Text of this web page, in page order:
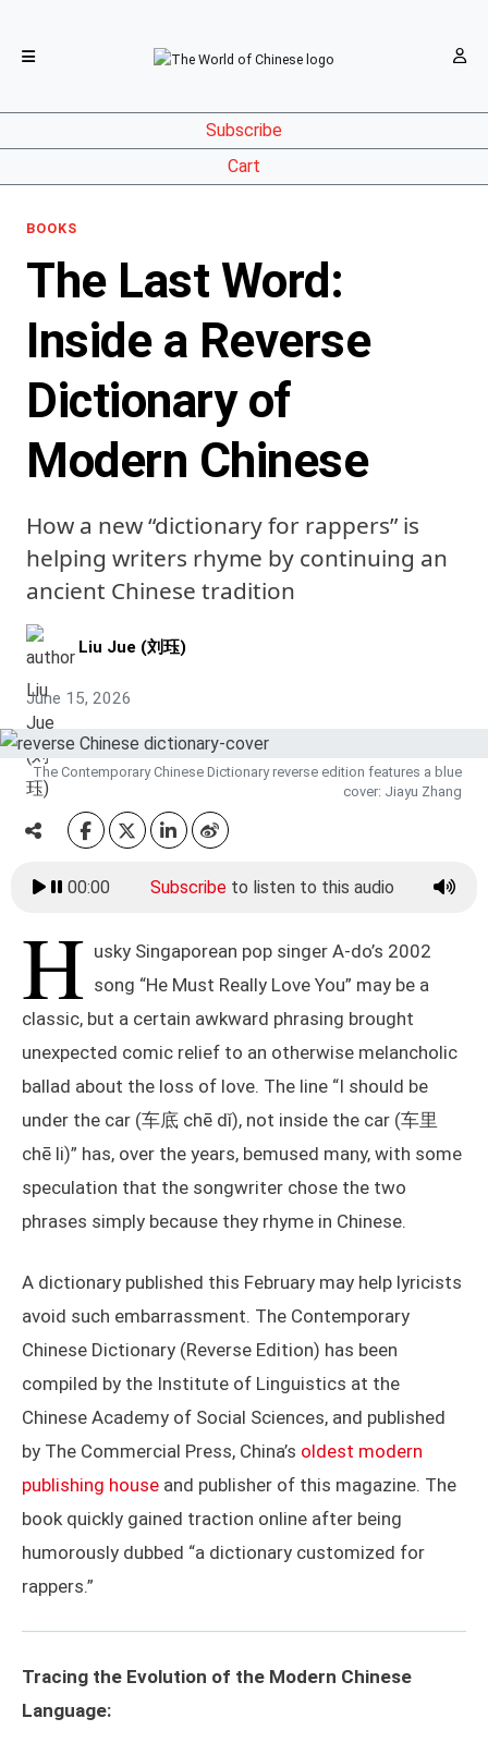
Subscribe
Cart
BOOKS
The Last Word:
Inside a Reverse
Dictionary of
Modern Chinese
How a new “dictionary for rappers” is
helping writers rhyme by continuing an
ancient Chinese tradition
Liu Jue (刘珏)
June 15, 2026
The Contemporary Chinese Dictionary reverse edition features a blue
cover: Jiayu Zhang
00:00 Subscribeto listen to this audio
H usky Singaporean pop singer A-do’s 2002
song “He Must Really Love You” may be a
classic, but a certain awkward phrasing brought
unexpected comic relief to an otherwise melancholic
ballad about the loss of love. The line “I should be
under the car (车底 chē dǐ), not inside the car (车里
chē li)” has, over the years, bemused many, with some
speculation that the songwriter chose the two
phrases simply because they rhyme in Chinese.
A dictionary published this February may help lyricists
avoid such embarrassment. The Contemporary
Chinese Dictionary (Reverse Edition) has been
compiled by the Institute of Linguistics at the
Chinese Academy of Social Sciences, and published
by The Commercial Press, China’s oldest modern
publishing house and publisher of this magazine. The
book quickly gained traction online after being
humorously dubbed “a dictionary customized for
rappers.”
Tracing the Evolution of the Modern Chinese
Language: